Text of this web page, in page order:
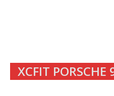
XCFIT PORSCHE